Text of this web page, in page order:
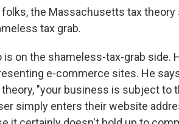
the Massachusetts tax
tax grab.
is on the shameless-tax-grab side.
e-commerce sites. He
"your business is subject to
simply enters their website